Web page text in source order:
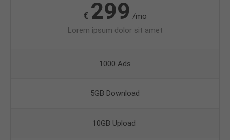
€ 299 /mo
Lorem ipsum dolor sit amet
1000 Ads
5GB Download
10GB Upload